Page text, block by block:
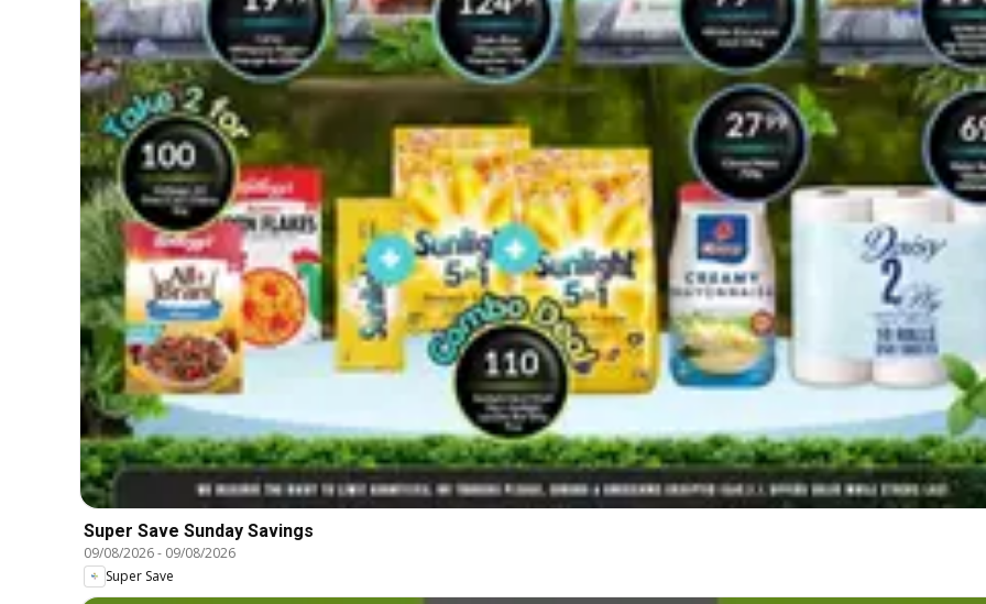
Super Save Sunday Savings
09/08/2026- 09/08/2026
Super Save